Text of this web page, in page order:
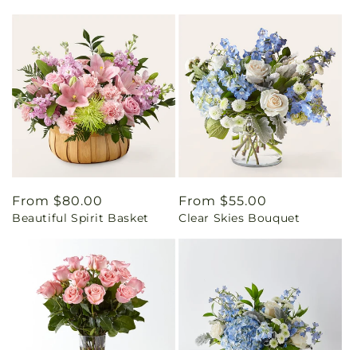
Regular
price
From $80.00
Beautiful Spirit Basket
Regular
price
From $55.00
Clear Skies Bouquet